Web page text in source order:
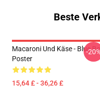
Beste
Macaroni Und Käse - Blue
Poster
15,64 £ - 36,26 £
-